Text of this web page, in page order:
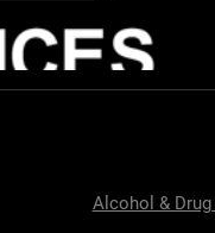
Alcohol &